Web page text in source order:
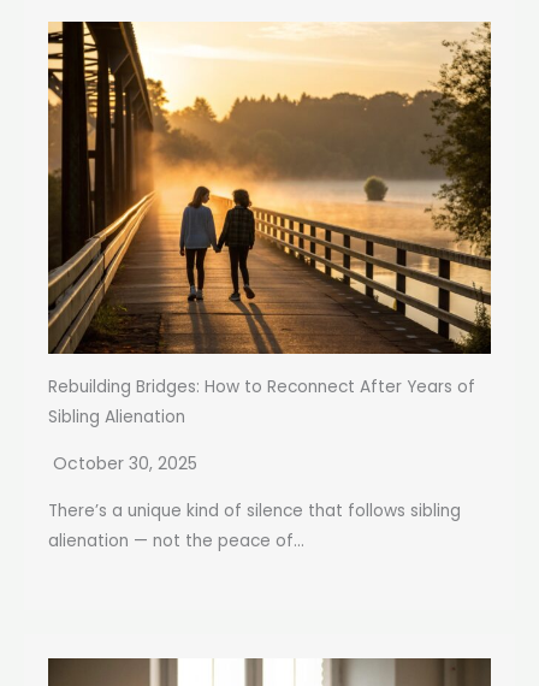
Rebuilding Bridges: How to Reconnect After Years of
Sibling Alienation
October 30, 2025
There’s a unique kind of silence that follows sibling
alienation — not the peace of...